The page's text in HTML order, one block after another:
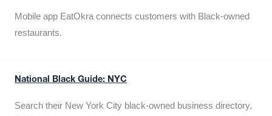
Mobile app EatOkra connects customers with Black-owned
restaurants.
National Black Guide: NYC
Search their New York City black-owned business directory,